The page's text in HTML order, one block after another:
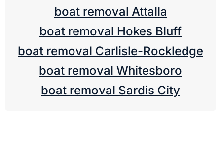
boat removal Attalla
boat removal Hokes Bluff
boat removal Carlisle-Rockledge
boat removal Whitesboro
boat removal Sardis City